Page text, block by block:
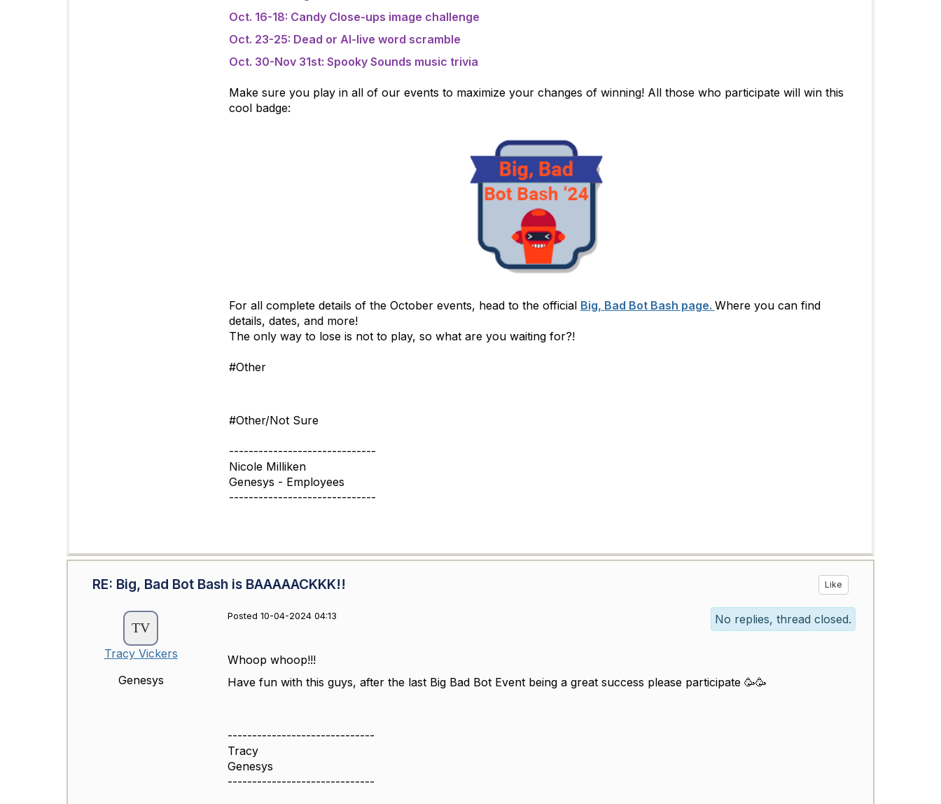
Oct. 16-18: Candy Close-ups image challenge
Oct. 23-25: Dead or AI-live word scramble
Oct. 30-Nov 31st: Spooky Sounds music trivia
Make sure you play in all of our events to maximize your changes of winning! All those who participate will win this
cool badge:
For all complete details of the October events, head to the official Big, Bad Bot Bash page. Where you can find
details, dates, and more!
The only way to lose is not to play, so what are you waiting for?!
#Other
#Other/Not Sure
------------------------------
Nicole Milliken
Genesys - Employees
------------------------------
RE: Big, Bad Bot Bash is BAAAAACKKK!! Like
Tracy Vickers
Genesys
Posted 10-04-2024 04:13 No replies, thread closed.
Whoop whoop!!!
Have fun with this guys, after the last Big Bad Bot Event being a great success please participate 🥳🥳
------------------------------
Tracy
Genesys
------------------------------